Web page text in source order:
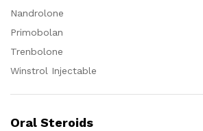
Nandrolone
Primobolan
Trenbolone
Winstrol Injectable
Oral Steroids